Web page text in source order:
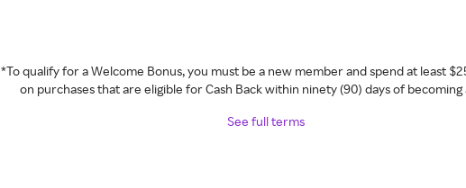
*To qualify for a Welcome Bonus, you must be a new member and spend at least
on purchases that are eligible for Cash Back within ninety (90) days of becoming
See full terms